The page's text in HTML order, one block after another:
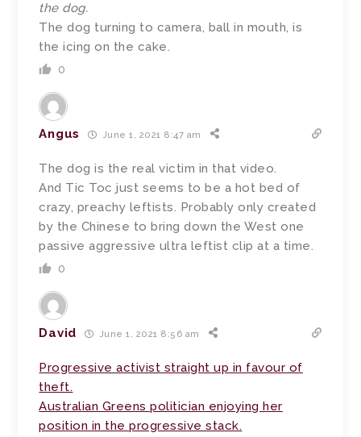
the dog.
The dog turning to camera, ball in mouth, is
the icing on the cake.
0
Angus June 1, 2021 8:47 am
The dog is the real victim in that video.
And Tic Toc just seems to be a hot bed of
crazy, preachy leftists. Probably only created
by the Chinese to bring down the West one
passive aggressive ultra leftist clip at a time.
0
David June 1, 2021 8:56 am
Progressive activist straight up in favour of
theft.
Australian Greens politician enjoying her
position in the progressive stack.